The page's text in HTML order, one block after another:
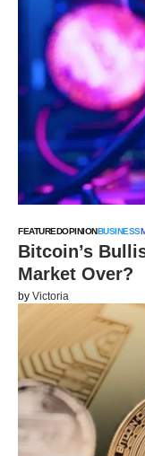
FEATUREDOPINIONBUSINESS
Bitcoin’s
Market Over?
by Victoria